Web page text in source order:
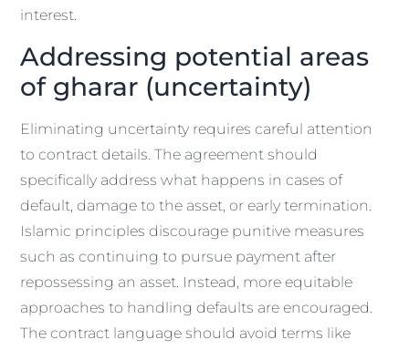
interest.
Addressing potential areas
of gharar (uncertainty)
Eliminating uncertainty requires careful attention
to contract details. The agreement should
specifically address what happens in cases of
default, damage to the asset, or early termination.
Islamic principles discourage punitive measures
such as continuing to pursue payment after
repossessing an asset. Instead, more equitable
approaches to handling defaults are encouraged.
The contract language should avoid terms like